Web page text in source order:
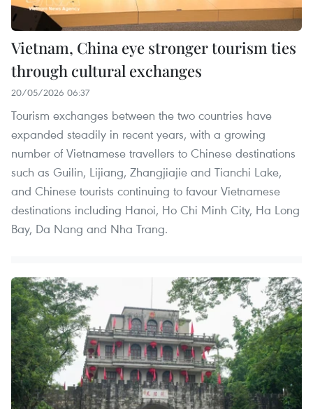
Vietnam, China eye stronger tourism ties
through cultural exchanges
20/05/2026 06:37
Tourism exchanges between the two countries have
expanded steadily in recent years, with a growing
number of Vietnamese travellers to Chinese destinations
such as Guilin, Lijiang, Zhangjiajie and Tianchi Lake,
and Chinese tourists continuing to favour Vietnamese
destinations including Hanoi, Ho Chi Minh City, Ha Long
Bay, Da Nang and Nha Trang.